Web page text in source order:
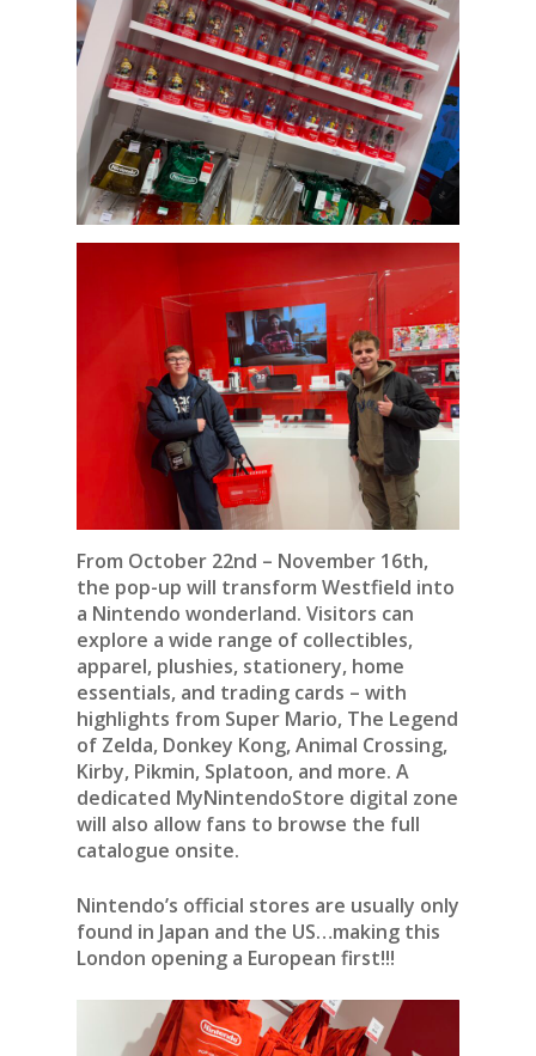
From October 22nd – November 16th,
the pop-up will transform Westfield into
a Nintendo wonderland. Visitors can
explore a wide range of collectibles,
apparel, plushies, stationery, home
essentials, and trading cards – with
highlights from Super Mario, The Legend
of Zelda, Donkey Kong, Animal Crossing,
Kirby, Pikmin, Splatoon, and more. A
dedicated MyNintendoStore digital zone
will also allow fans to browse the full
catalogue onsite.
Nintendo’s official stores are usually only
found in Japan and the US…making this
London opening a European first!!!